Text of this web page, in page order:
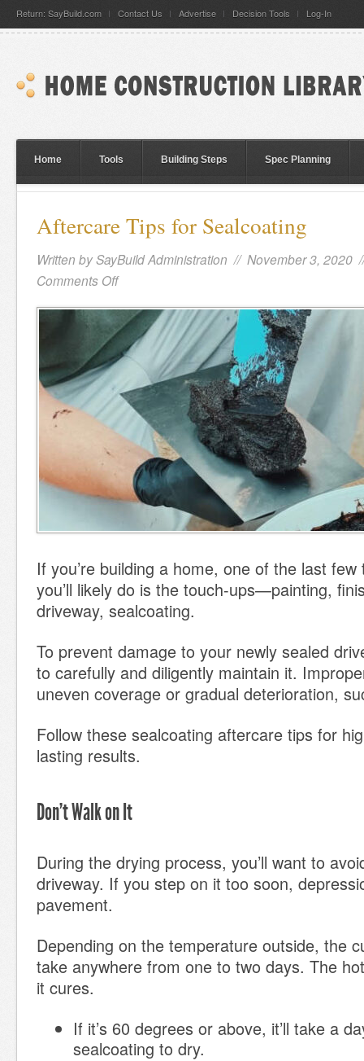
Return: SayBuild.com Contact Us Advertise Decision Tools Log-In
Home Tools Building Steps Spec Planning
Aftercare Tips for Sealcoating
Written bySayBuild Administration // November 3, 2020
Comments Off
If you’re building a home, one of the last few
you’ll likely do is the touch-ups—painting,
driveway, sealcoating.
To prevent damage to your newly sealed
to carefully and diligently maintain it.
uneven coverage or gradual deterioration,
Follow these sealcoating aftercare tips for
lasting results.
Don’t Walk on It
During the drying process, you’ll want to
driveway. If you step on it too soon,
pavement.
Depending on the temperature outside, the
take anywhere from one to two days. The
it cures.
If it’s 60 degrees or above, it’ll take a
sealcoating to dry.